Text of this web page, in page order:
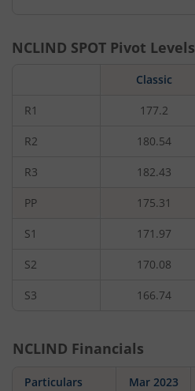
NCLIND SPOT Pivot Levels
Classic
R1 177.2
R2 180.54
R3 182.43
PP 175.31
S1 171.97
S2 170.08
S3 166.74
NCLIND Financials
Particulars Mar 2023